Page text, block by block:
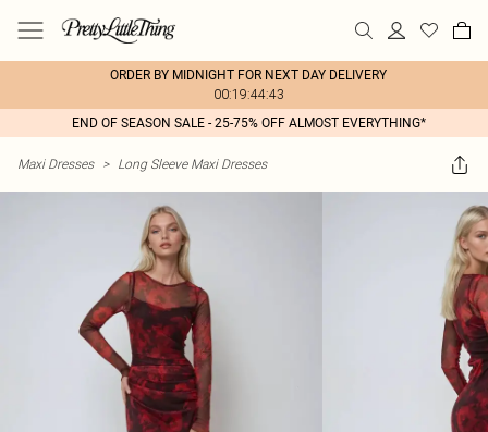
ORDER BY MIDNIGHT FOR NEXT DAY DELIVERY
00:19:44:43
END OF SEASON SALE - 25-75% OFF ALMOST EVERYTHING*
Maxi Dresses > Long Sleeve Maxi Dresses